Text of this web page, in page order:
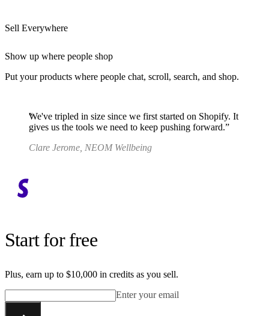
Sell Everywhere
Show up where people shop
Put your products where people chat, scroll, search, and shop.
We've tripled in size since we first started on Shopify. It
gives us the tools we need to keep pushing forward.
Clare Jerome, NEOM Wellbeing
Start for free
Plus, earn up to $10,000 in credits as you sell.
Enter your email